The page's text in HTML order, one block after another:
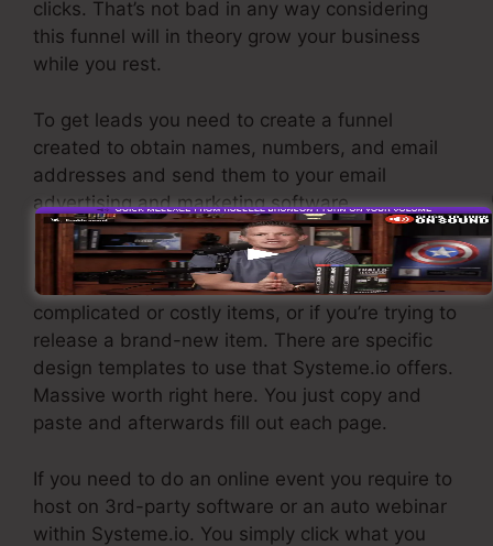
clicks. That’s not bad in any way considering
this funnel will in theory grow your business
while you rest.
To get leads you need to create a funnel
created to obtain names, numbers, and email
addresses and send them to your email
advertising and marketing software.
If you require fast funnels for affordable items,
longer sales pages or videos for even more
complicated or costly items, or if you’re trying to
release a brand-new item. There are specific
design templates to use that Systeme.io offers.
Massive worth right here. You just copy and
paste and afterwards fill out each page.
If you need to do an online event you require to
host on 3rd-party software or an auto webinar
within Systeme.io. You simply click what you